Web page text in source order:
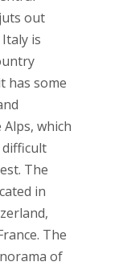
out
is
has some
which
difficult
The
in
The
of